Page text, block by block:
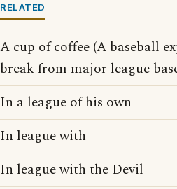
RELATED
A cup of coffee (A baseball
break from major league
In a league of his own
In league with
In league with the Devil